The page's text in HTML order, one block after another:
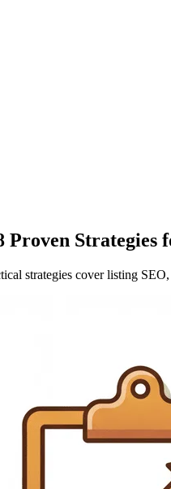
Proven Strategies
strategies cover listing